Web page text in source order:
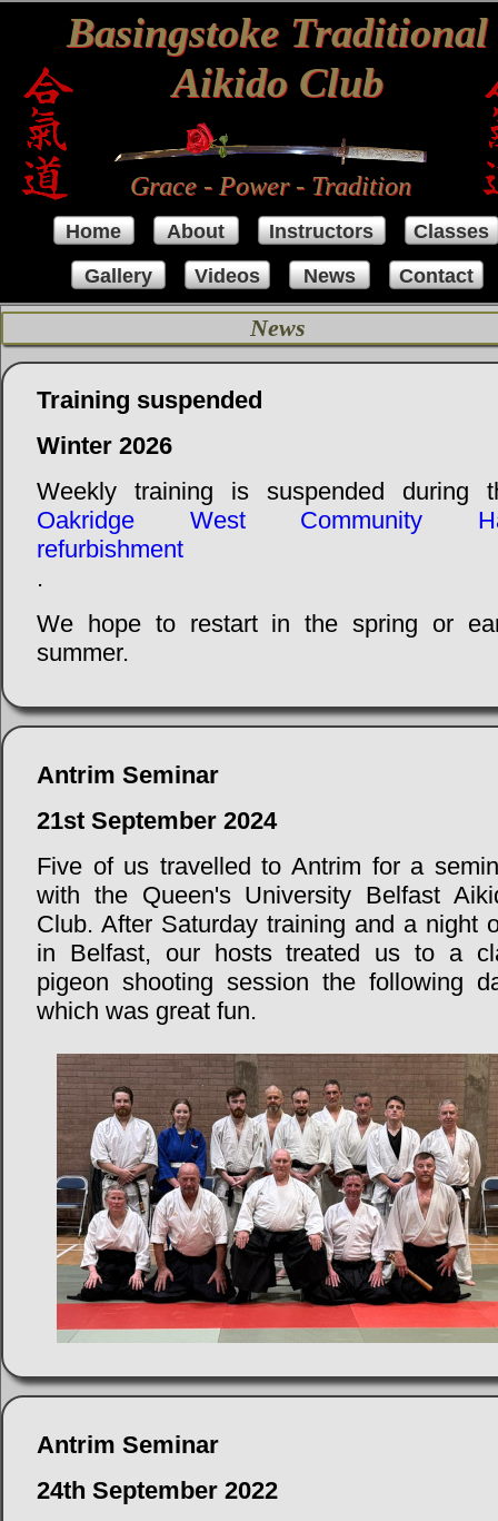
Basingstoke Traditional
Aikido Club
Grace - Power - Tradition
Home About Instructors
Classes
Gallery
Videos News Contact
News
Training suspended
Winter 2026
Weekly training is suspended during
Oakridge West Community
refurbishment
.
We hope to restart in the spring or
summer.
Antrim Seminar
21st September 2024
Five of us travelled to Antrim for a
with the Queen's University Belfast
Club. After Saturday training and a night
in Belfast, our hosts treated us to a
pigeon shooting session the following
which was great fun.
Antrim Seminar
24th September 2022